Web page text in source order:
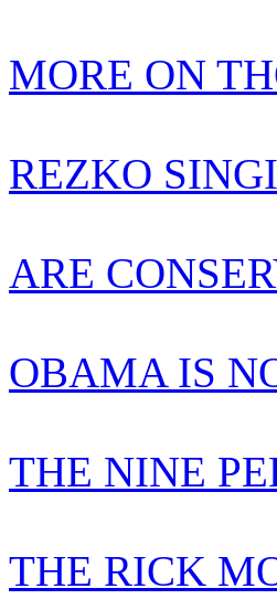
MORE ON
REZKO
ARE
OBAMA IS
THE NINE
THE RICK